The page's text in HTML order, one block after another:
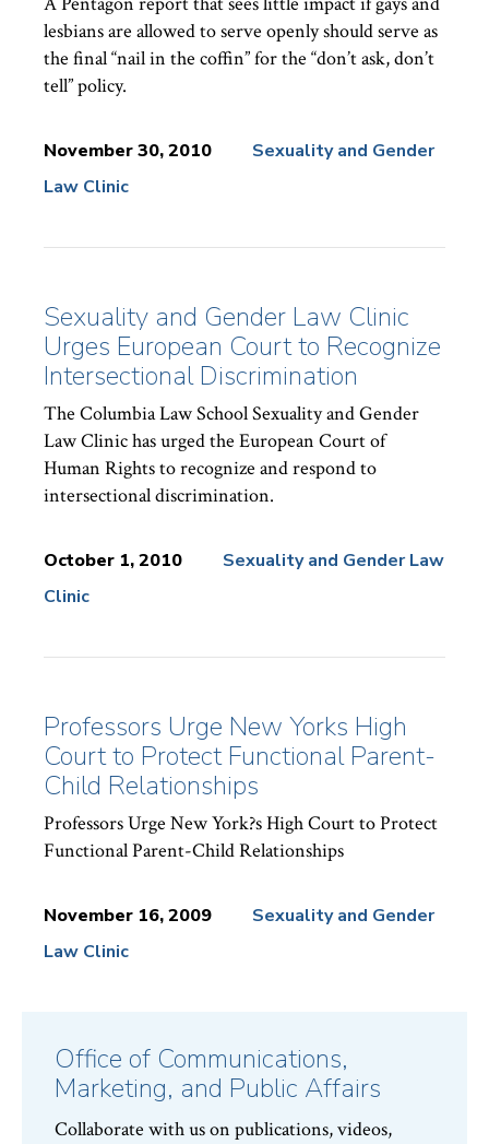
lesbians are allowed to serve openly should serve as
the final “nail in the coffin” for the “don’t ask, don’t
tell” policy.
November 30, 2010
News
Sexuality and Gender
Law Clinic
Sexuality and Gender Law Clinic
Urges European Court to Recognize
Intersectional Discrimination
The Columbia Law School Sexuality and Gender
Law Clinic has urged the European Court of
Human Rights to recognize and respond to
intersectional discrimination.
October 1, 2010
News
Sexuality and Gender Law
Clinic
Professors Urge New Yorks High
Court to Protect Functional Parent-
Child Relationships
Professors Urge New York?s High Court to Protect
Functional Parent-Child Relationships
November 16, 2009
News
Sexuality and Gender
Law Clinic
Office of Communications,
Marketing, and Public Affairs
Collaborate with us on publications, videos,